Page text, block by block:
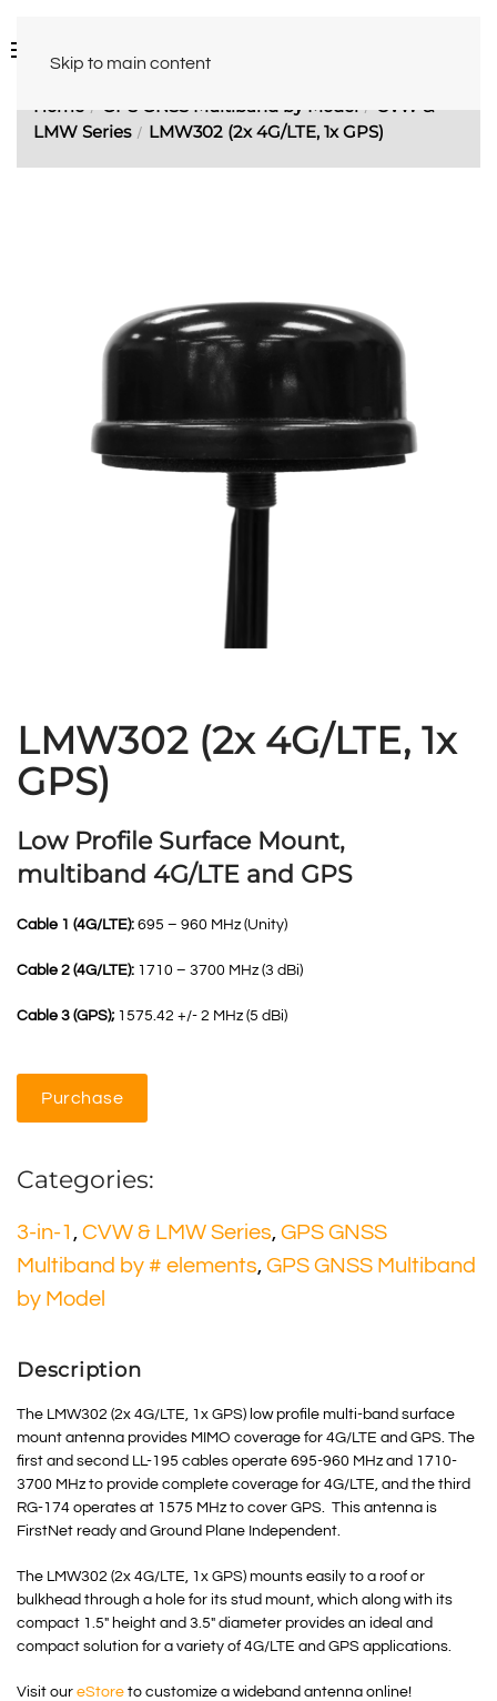
Skip to main content
Home GPS GNSS Multiband by Model
CVW &
LMW Series
LMW302 (2x 4G/LTE, 1x GPS)
LMW302 (2x 4G/LTE, 1x
GPS)
Low Profile Surface Mount,
multiband 4G/LTE and GPS
Cable 1 (4G/LTE): 695 – 960 MHz (Unity)
Cable 2 (4G/LTE): 1710 – 3700 MHz (3 dBi)
Cable 3 (GPS); 1575.42 +/- 2 MHz (5 dBi)
Purchase
Categories:
3-in-1 , CVW & LMW Series, GPS GNSS
Multiband by # elements, GPS GNSS Multiband
by Model
Description
The LMW302 (2x 4G/LTE, 1x GPS) low profile multi-band surface
mount antenna provides MIMO coverage for 4G/LTE and GPS. The
first and second LL-195 cables operate 695-960 MHz and 1710-
3700 MHz to provide complete coverage for 4G/LTE, and the third
RG-174 operates at 1575 MHz to cover GPS. This antenna is
FirstNet ready and Ground Plane Independent.
The LMW302 (2x 4G/LTE, 1x GPS) mounts easily to a roof or
bulkhead through a hole for its stud mount, which along with its
compact 1.5″ height and 3.5″ diameter provides an ideal and
compact solution for a variety of 4G/LTE and GPS applications.
Visit our eStore to customize a wideband antenna online!